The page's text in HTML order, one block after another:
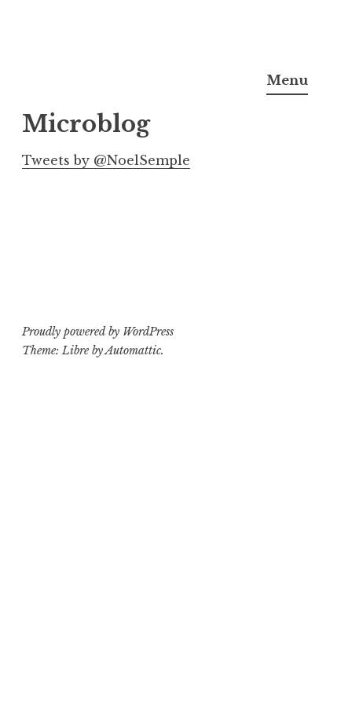
Noel Semple, J.D., Ph.D.
Menu
Microblog
Tweets by @NoelSemple
Proudly powered by WordPress
Theme: Libre byAutomattic.